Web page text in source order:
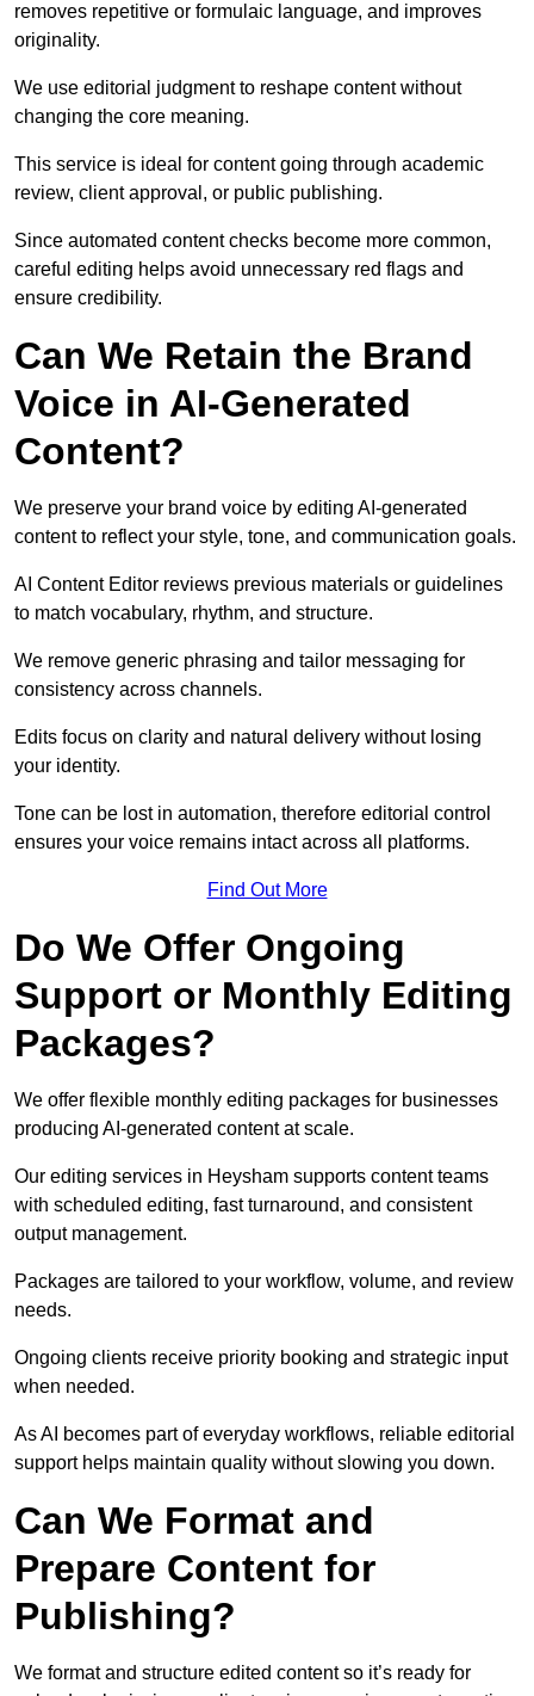
removes repetitive or formulaic language, and improves
originality.
We use editorial judgment to reshape content without
changing the core meaning.
This service is ideal for content going through academic
review, client approval, or public publishing.
Since automated content checks become more common,
careful editing helps avoid unnecessary red flags and
ensure credibility.
Can We Retain the Brand
Voice in AI-Generated
Content?
We preserve your brand voice by editing AI-generated
content to reflect your style, tone, and communication goals.
AI Content Editor reviews previous materials or guidelines
to match vocabulary, rhythm, and structure.
We remove generic phrasing and tailor messaging for
consistency across channels.
Edits focus on clarity and natural delivery without losing
your identity.
Tone can be lost in automation, therefore editorial control
ensures your voice remains intact across all platforms.
Find Out More
Do We Offer Ongoing
Support or Monthly Editing
Packages?
We offer flexible monthly editing packages for businesses
producing AI-generated content at scale.
Our editing services in Heysham supports content teams
with scheduled editing, fast turnaround, and consistent
output management.
Packages are tailored to your workflow, volume, and review
needs.
Ongoing clients receive priority booking and strategic input
when needed.
As AI becomes part of everyday workflows, reliable editorial
support helps maintain quality without slowing you down.
Can We Format and
Prepare Content for
Publishing?
We format and structure edited content so it’s ready for